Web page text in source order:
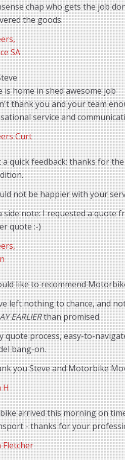
chap who gets the job
the goods.
SA
is home in shed awesome job
thank you and your team
service and
Curt
a quick feedback: thanks for
not be happier with your
side note: I requested a quote
quote :-)
like to recommend
left nothing to chance, and
EARLIERthan promised.
quote process, easy-to-
bang-on.
you Steve and Motorbike
H
arrived this morning on
- thanks for your
Fletcher